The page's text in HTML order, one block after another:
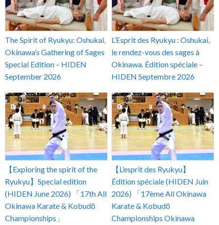
The Spirit of Ryukyu: Oshukai,
Okinawa’s Gathering of Sages
Special Edition – HIDEN
September 2026
L’Esprit des Ryukyu : Oshukai,
le rendez-vous des sages à
Okinawa. Édition spéciale –
HIDEN Septembre 2026
【Exploring the spirit of the
Ryukyu】Special edition
(HIDEN June 2026) 「17th All
Okinawa Karate & Kobudō
Championships」
【L’esprit des Ryukyu】
Édition spéciale (HIDEN Juin
2026) 「17ème All Okinawa
Karate & Kobudō
Championships Okinawa